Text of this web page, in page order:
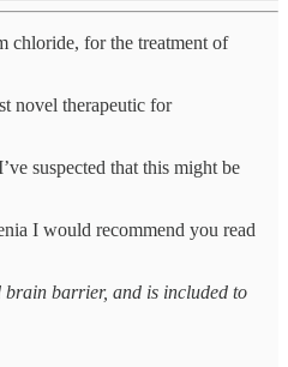
chloride, for the treatment of
novel therapeutic for
suspected that this might be
I would recommend you read
brain barrier, and is included to